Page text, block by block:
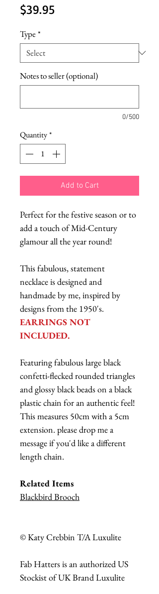
$39.95Price
Type *
Notes to seller (optional)
0/500
Quantity*
Add to Cart
Perfect for the festive season or to
add a touch of Mid-Century
glamour all the year round!
This fabulous, statement
necklace is designed and
handmade by me, inspired by
designs from the 1950's.
EARRINGS NOT
INCLUDED.
Featuring fabulous large black
confetti-flecked rounded triangles
and glossy black beads on a black
plastic chain for an authentic feel!
This measures 50cm with a 5cm
extension. please drop me a
message if you'd like a different
length chain.
Related Items
Blackbird Brooch
© Katy Crebbin T/A Luxulite
Fab Hatters is an authorized US
Stockist of UK Brand Luxulite